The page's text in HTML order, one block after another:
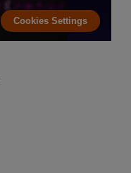
Cookies Settings